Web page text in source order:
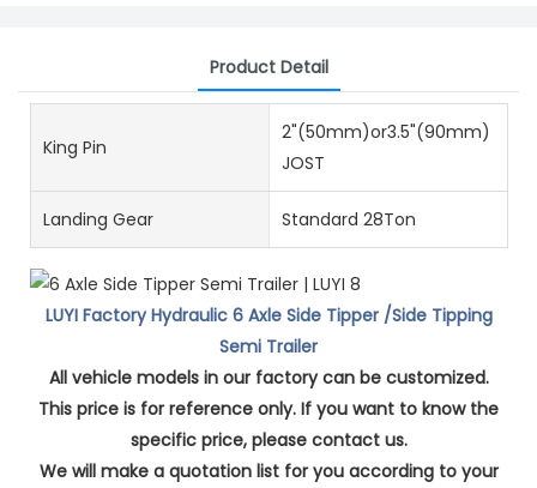
Product Detail
King Pin
2"(50mm)or3.5"(90mm)
JOST
Landing Gear Standard 28Ton
LUYI Factory Hydraulic 6 Axle Side Tipper /Side Tipping
Semi Trailer
All vehicle models in our factory can be customized.
This price is for reference only. If you want to know the
specific price, please contact us.
We will make a quotation list for you according to your